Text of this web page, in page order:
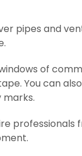
pipes and
of
You can
professionals